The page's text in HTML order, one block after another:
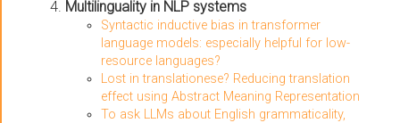
Multilinguality in NLP systems
Syntactic inductive bias in transformer
language models: especially helpful for low-
resource languages?
Lost in translationese? Reducing translation
effect using Abstract Meaning Representation
To ask LLMs about English grammaticality,